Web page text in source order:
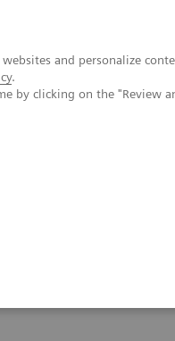
and personalize
.
by clicking on the "Review